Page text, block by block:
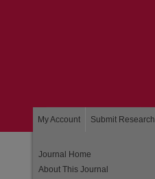
My Account Submit Research
Journal Home
About This Journal